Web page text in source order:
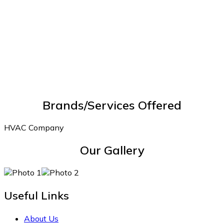
Brands/Services Offered
HVAC Company
Our Gallery
Useful Links
About Us